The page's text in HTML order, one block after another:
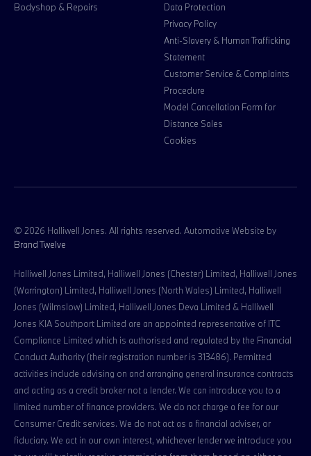
Bodyshop & Repairs
Data Protection
Privacy Policy
Anti-Slavery & Human Trafficking
Statement
Customer Service & Complaints
Procedure
Model Cancellation Form for
Distance Sales
Cookies
© 2026 Halliwell Jones. All rights reserved. Automotive Website by
Brand Twelve
Halliwell Jones Limited, Halliwell Jones (Chester) Limited, Halliwell Jones
(Warrington) Limited, Halliwell Jones (North Wales) Limited, Halliwell
Jones (Wilmslow) Limited, Halliwell Jones Deva Limited & Halliwell
Jones KIA Southport Limited are an appointed representative of ITC
Compliance Limited which is authorised and regulated by the Financial
Conduct Authority (their registration number is 313486). Permitted
activities include advising on and arranging general insurance contracts
and acting as a credit broker not a lender. We can introduce you to a
limited number of finance providers. We do not charge a fee for our
Consumer Credit services. We do not act as a financial adviser, or
fiduciary. We act in our own interest, whichever lender we introduce you